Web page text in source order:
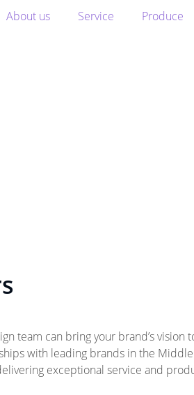
About us Service Produce
team can bring your brand’s vision
with leading brands in the
exceptional service and